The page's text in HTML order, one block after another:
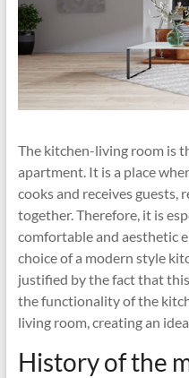
The kitchen-living room is
apartment. It is a place
cooks and receives guests,
together. Therefore, it is
comfortable and aesthetic
choice of a modern style
justified by the fact that
the functionality of the
living room, creating an
History of the